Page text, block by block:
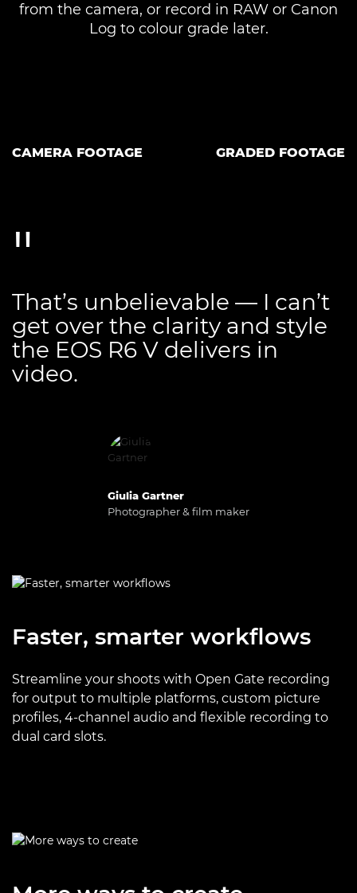
from the camera, or record in RAW or Canon
Log to colour grade later.
CAMERA FOOTAGE GRADED FOOTAGE
Giulia Gartner
Photographer & film maker
That’s unbelievable — I can’t
get over the clarity and style
the EOS R6 V delivers in
video.
Faster, smarter workflows
Streamline your shoots with Open Gate recording
for output to multiple platforms, custom picture
profiles, 4-channel audio and flexible recording to
dual card slots.